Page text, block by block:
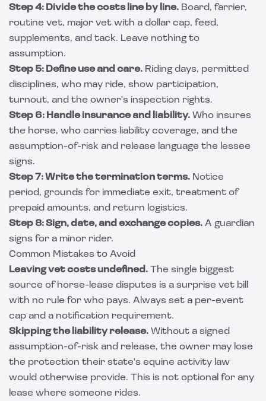
Step 4: Divide the costs line by line. Board, farrier,
routine vet, major vet with a dollar cap, feed,
supplements, and tack. Leave nothing to
assumption.
Step 5: Define use and care. Riding days, permitted
disciplines, who may ride, show participation,
turnout, and the owner's inspection rights.
Step 6: Handle insurance and liability. Who insures
the horse, who carries liability coverage, and the
assumption-of-risk and release language the lessee
signs.
Step 7: Write the termination terms. Notice
period, grounds for immediate exit, treatment of
prepaid amounts, and return logistics.
Step 8: Sign, date, and exchange copies. A guardian
signs for a minor rider.
Common Mistakes to Avoid
Leaving vet costs undefined. The single biggest
source of horse-lease disputes is a surprise vet bill
with no rule for who pays. Always set a per-event
cap and a notification requirement.
Skipping the liability release. Without a signed
assumption-of-risk and release, the owner may lose
the protection their state's equine activity law
would otherwise provide. This is not optional for any
lease where someone rides.